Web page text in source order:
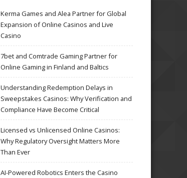
Kerma Games and Alea Partner for Global
Expansion of Online Casinos and Live
Casino
7bet and Comtrade Gaming Partner for
Online Gaming in Finland and Baltics
Understanding Redemption Delays in
Sweepstakes Casinos: Why Verification and
Compliance Have Become Critical
Licensed vs Unlicensed Online Casinos:
Why Regulatory Oversight Matters More
Than Ever
AI-Powered Robotics Enters the Casino